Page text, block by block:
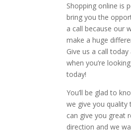
Shopping online is
bring you the
a call because our
make a huge
Give us a call
when you’re
today!
You’ll be glad to
we give you quality
can give you great
direction and we